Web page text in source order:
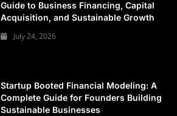
Guide to Business Financing, Capital
Acquisition, and Sustainable Growth
July 24, 2026
Startup Booted Financial Modeling: A
Complete Guide for Founders Building
Sustainable Businesses